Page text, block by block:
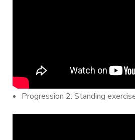
Progression 2: Standing